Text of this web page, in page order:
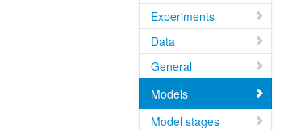
Experiments
Data
General
Models
Model stages